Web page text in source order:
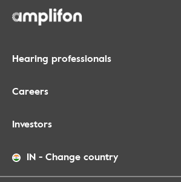
Hearing professionals
Careers
Investors
IN - Change country